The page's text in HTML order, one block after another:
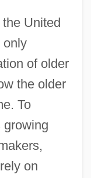
United
only
of older
the older
To
growing
on